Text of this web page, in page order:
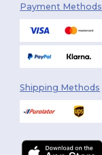
Payment Methods
Shipping Methods